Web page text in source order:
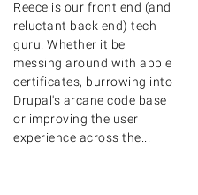
Reece is our front end (and
reluctant back end) tech
guru. Whether it be
messing around with apple
certificates, burrowing into
Drupal's arcane code base
or improving the user
experience across the...